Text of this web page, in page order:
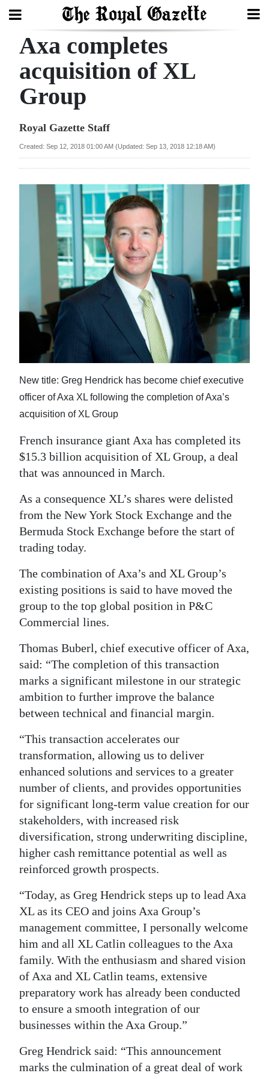
Search
Home
Year
Review
Bermuda
Business
Sport
Opinion
Podcast
Jobs
Classifieds
Obituaries
Weather
edition
RGMags
Drive
For
Change
Axa completes
acquisition of XL
Group
Royal Gazette Staff
Created: Sep 12, 2018 01:00 AM (Updated: Sep 13, 2018 12:18 AM)
New title: Greg Hendrick has become chief executive
officer of Axa XL following the completion of Axa’s
acquisition of XL Group
French insurance giant Axa has completed its
$15.3 billion acquisition of XL Group, a deal
that was announced in March.
As a consequence XL’s shares were delisted
from the New York Stock Exchange and the
Bermuda Stock Exchange before the start of
trading today.
The combination of Axa’s and XL Group’s
existing positions is said to have moved the
group to the top global position in P&C
Commercial lines.
Thomas Buberl, chief executive officer of Axa,
said: “The completion of this transaction
marks a significant milestone in our strategic
ambition to further improve the balance
between technical and financial margin.
“This transaction accelerates our
transformation, allowing us to deliver
enhanced solutions and services to a greater
number of clients, and provides opportunities
for significant long-term value creation for our
stakeholders, with increased risk
diversification, strong underwriting discipline,
higher cash remittance potential as well as
reinforced growth prospects.
“Today, as Greg Hendrick steps up to lead Axa
XL as its CEO and joins Axa Group’s
management committee, I personally welcome
him and all XL Catlin colleagues to the Axa
family. With the enthusiasm and shared vision
of Axa and XL Catlin teams, extensive
preparatory work has already been conducted
to ensure a smooth integration of our
businesses within the Axa Group.”
Greg Hendrick said: “This announcement
marks the culmination of a great deal of work